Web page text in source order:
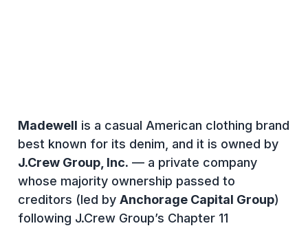
Madewell is a casual American clothing brand
best known for its denim, and it is owned by
J.Crew Group, Inc. — a private company
whose majority ownership passed to
creditors (led by Anchorage Capital Group)
following J.Crew Group’s Chapter 11